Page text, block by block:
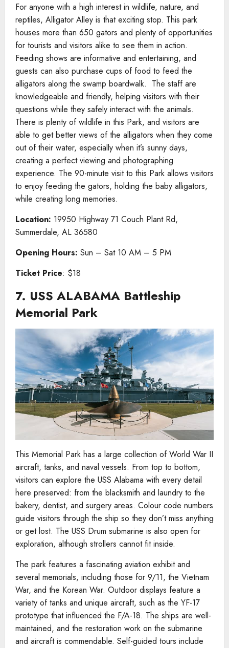
For anyone with a high interest in wildlife, nature, and
reptiles, Alligator Alley is that exciting stop. This park
houses more than 650 gators and plenty of opportunities
for tourists and visitors alike to see them in action.
Feeding shows are informative and entertaining, and
guests can also purchase cups of food to feed the
alligators along the swamp boardwalk. The staff are
knowledgeable and friendly, helping visitors with their
questions while they safely interact with the animals.
There is plenty of wildlife in this Park, and visitors are
able to get better views of the alligators when they come
out of their water, especially when it’s sunny days,
creating a perfect viewing and photographing
experience. The 90-minute visit to this Park allows visitors
to enjoy feeding the gators, holding the baby alligators,
while creating long memories.
Location: 19950 Highway 71 Couch Plant Rd,
Summerdale, AL 36580
Opening Hours: Sun – Sat 10 AM – 5 PM
Ticket Price: $18
7. USS ALABAMA Battleship
Memorial Park
This Memorial Park has a large collection of World War II
aircraft, tanks, and naval vessels. From top to bottom,
visitors can explore the USS Alabama with every detail
here preserved: from the blacksmith and laundry to the
bakery, dentist, and surgery areas. Colour code numbers
guide visitors through the ship so they don’t miss anything
or get lost. The USS Drum submarine is also open for
exploration, although strollers cannot fit inside.
The park features a fascinating aviation exhibit and
several memorials, including those for 9/11, the Vietnam
War, and the Korean War. Outdoor displays feature a
variety of tanks and unique aircraft, such as the YF-17
prototype that influenced the F/A-18. The ships are well-
maintained, and the restoration work on the submarine
and aircraft is commendable. Self-guided tours include